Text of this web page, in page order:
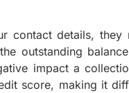
contact details,
outstanding
impact a
score, making it